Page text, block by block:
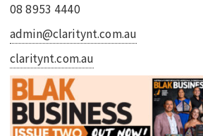
08 8953 4440
admin@claritynt.com.au
claritynt.com.au